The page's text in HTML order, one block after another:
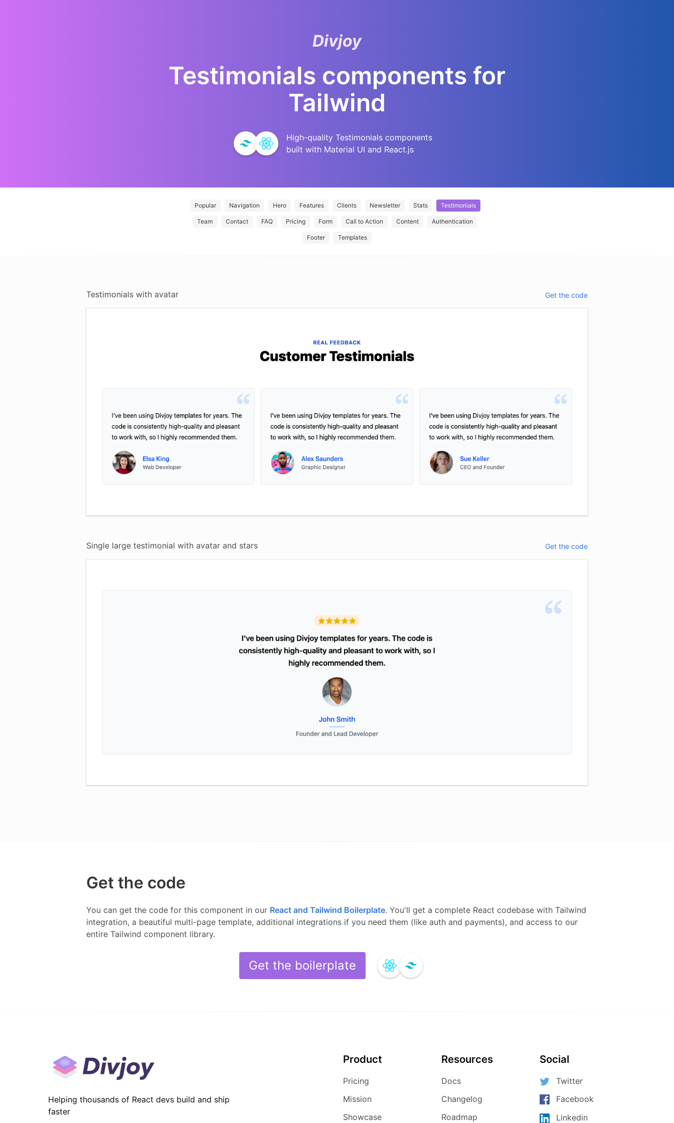
Divjoy
Testimonials components for
Tailwind
High-quality Testimonials components
built with Material UI and React.js
Popular Navigation Hero Features Clients Newsletter Stats Testimonials
Team Contact FAQ Pricing Form Call to Action Content Authentication
Footer Templates
Testimonials with avatar Get the code
Single large testimonial with avatar and stars Get the code
Get the code
You can get the code for this component in our React and Tailwind Boilerplate. You'll get a complete React codebase with Tailwind
integration, a beautiful multi-page template, additional integrations if you need them (like auth and payments), and access to our
entire Tailwind component library.
Get the boilerplate
Helping thousands of React devs build and ship
faster
Product
Pricing
Mission
Showcase
Resources
Docs
Changelog
Roadmap
Social
Twitter
Facebook
Linkedin